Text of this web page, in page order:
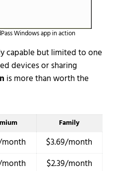
Windows app in action
capable but limited to one
devices or sharing
is more than worth the
Family
month
$3.69/month
month $2.39/month